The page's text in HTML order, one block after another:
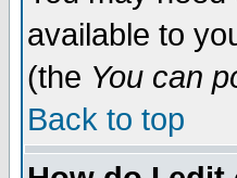
available to
(the You can
Back to top